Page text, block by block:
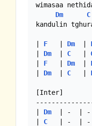
wimasaa
Dm
C
kandulin
| F
   |
Dm
  |
| Dm
  |
C
   |
| F
   |
Dm
  |
| Dm
  |
C
   |
[Inter]
| Dm
| -  | -
| C
| -  | -